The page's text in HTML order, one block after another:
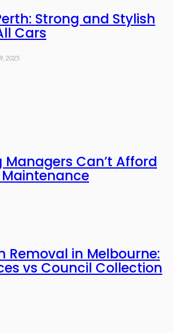
Strong and Stylish
Cars
2025
Managers Can’t Afford
Removal in Melbourne:
vs Council Collection